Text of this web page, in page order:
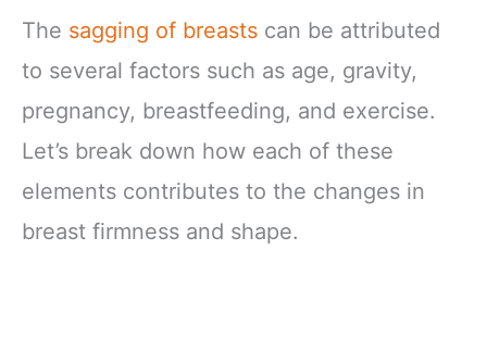
The sagging of breasts can be attributed
to several factors such as age, gravity,
pregnancy, breastfeeding, and exercise.
Let’s break down how each of these
elements contributes to the changes in
breast firmness and shape.